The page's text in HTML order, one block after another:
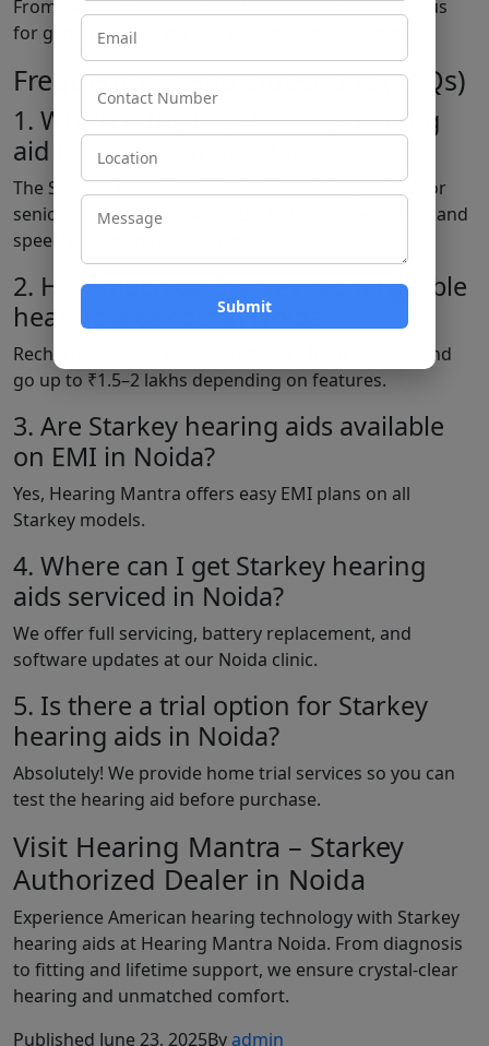
From Sector 15 to Greater Noida, our clients trust us
for genuine hearing care and advanced solutions.
Frequently Asked Questions (FAQs)
1. Which is the best Starkey hearing
aid for seniors in Noida?
The Starkey Livio AI and Evolv AI models are ideal for
seniors, offering rechargeable batteries, fall alerts, and
speech clarity in noisy settings.
2. How much do Starkey rechargeable
hearing aids cost in Noida?
Rechargeable Starkey models start from ₹50,000 and
go up to ₹1.5–2 lakhs depending on features.
3. Are Starkey hearing aids available
on EMI in Noida?
Yes, Hearing Mantra offers easy EMI plans on all
Starkey models.
4. Where can I get Starkey hearing
aids serviced in Noida?
We offer full servicing, battery replacement, and
software updates at our Noida clinic.
5. Is there a trial option for Starkey
hearing aids in Noida?
Absolutely! We provide home trial services so you can
test the hearing aid before purchase.
Visit Hearing Mantra – Starkey
Authorized Dealer in Noida
Experience American hearing technology with Starkey
hearing aids at Hearing Mantra Noida. From diagnosis
to fitting and lifetime support, we ensure crystal-clear
hearing and unmatched comfort.
Published June 23, 2025Byadmin